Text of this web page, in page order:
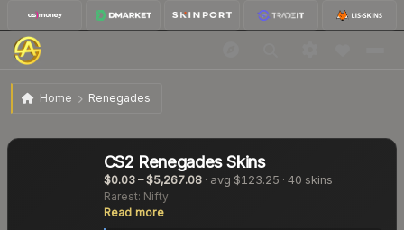
Home Renegades
CS2 RenegadesSkins
$0.03–$5,267.08· avg $123.25 · 40 skins
Rarest: Nifty
Read more